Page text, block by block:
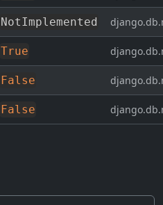
NotImplemented
True
False
False